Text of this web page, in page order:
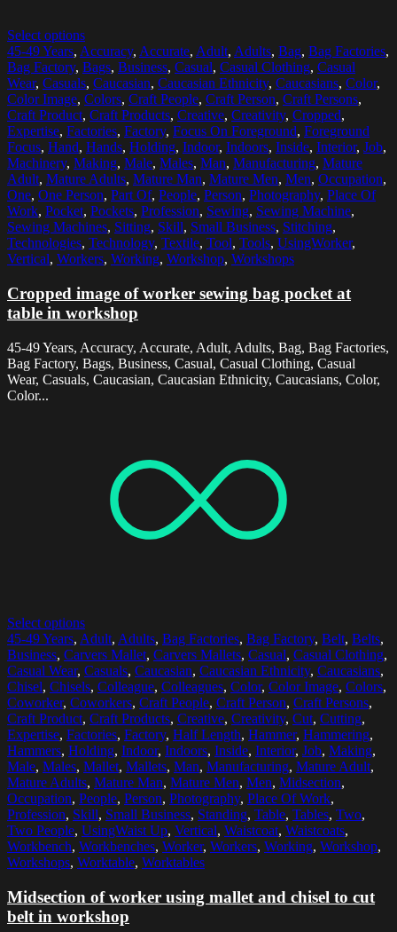
Select options
45-49 Years, Accuracy, Accurate, Adult, Adults, Bag, Bag Factories,
Bag Factory, Bags, Business, Casual, Casual Clothing, Casual
Wear, Casuals, Caucasian, Caucasian Ethnicity, Caucasians, Color,
Color Image, Colors, Craft People, Craft Person, Craft Persons,
Craft Product, Craft Products, Creative, Creativity, Cropped,
Expertise, Factories, Factory, Focus On Foreground, Foreground
Focus, Hand, Hands, Holding, Indoor, Indoors, Inside, Interior, Job,
Machinery, Making, Male, Males, Man, Manufacturing, Mature
Adult, Mature Adults, Mature Man, Mature Men, Men, Occupation,
One, One Person, Part Of, People, Person, Photography, Place Of
Work, Pocket, Pockets, Profession, Sewing, Sewing Machine,
Sewing Machines, Sitting, Skill, Small Business, Stitching,
Technologies, Technology, Textile, Tool, Tools, UsingWorker,
Vertical, Workers, Working, Workshop, Workshops
Cropped image of worker sewing bag pocket at
table in workshop
45-49 Years, Accuracy, Accurate, Adult, Adults, Bag, Bag Factories,
Bag Factory, Bags, Business, Casual, Casual Clothing, Casual
Wear, Casuals, Caucasian, Caucasian Ethnicity, Caucasians, Color,
Color...
Select options
45-49 Years, Adult, Adults, Bag Factories, Bag Factory, Belt, Belts,
Business, Carvers Mallet, Carvers Mallets, Casual, Casual Clothing,
Casual Wear, Casuals, Caucasian, Caucasian Ethnicity, Caucasians,
Chisel, Chisels, Colleague, Colleagues, Color, Color Image, Colors,
Coworker, Coworkers, Craft People, Craft Person, Craft Persons,
Craft Product, Craft Products, Creative, Creativity, Cut, Cutting,
Expertise, Factories, Factory, Half Length, Hammer, Hammering,
Hammers, Holding, Indoor, Indoors, Inside, Interior, Job, Making,
Male, Males, Mallet, Mallets, Man, Manufacturing, Mature Adult,
Mature Adults, Mature Man, Mature Men, Men, Midsection,
Occupation, People, Person, Photography, Place Of Work,
Profession, Skill, Small Business, Standing, Table, Tables, Two,
Two People, UsingWaist Up, Vertical, Waistcoat, Waistcoats,
Workbench, Workbenches, Worker, Workers, Working, Workshop,
Workshops, Worktable, Worktables
Midsection of worker using mallet and chisel to cut
belt in workshop